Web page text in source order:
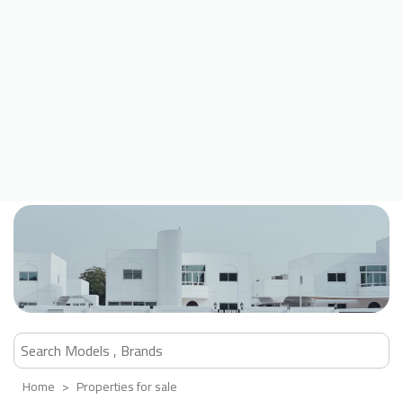
Home Properties for sale